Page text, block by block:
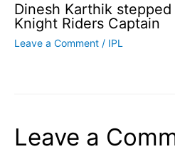
Dinesh Karthik
Knight Riders Captain
Leave a Comment / IPL
Leave a